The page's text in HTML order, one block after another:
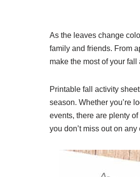
As the leaves change
family and friends. From
make the most of your
Printable fall activity
season. Whether you’re
events, there are plenty
you don’t miss out on